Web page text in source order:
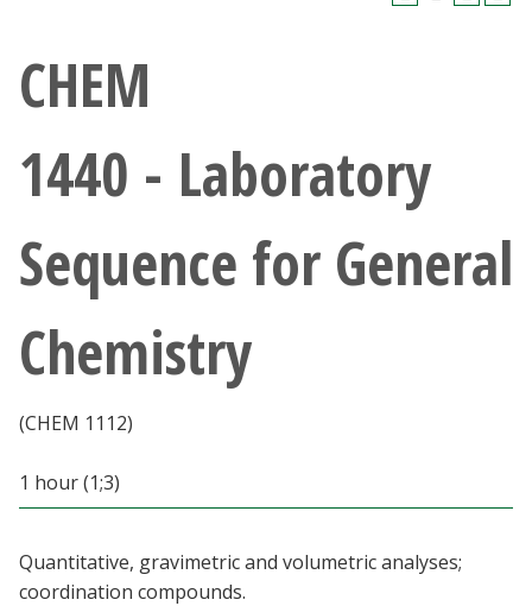
Giving
Current Students
Faculty & Staff
Parents & Family
MyUNT
Blackboard
CHEM
1440 - Laboratory
Sequence for General
Chemistry
(CHEM 1112)
1 hour (1;3)
Quantitative, gravimetric and volumetric analyses;
coordination compounds.